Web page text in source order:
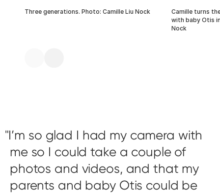
Three generations. Photo: Camille Liu Nock
Camille turns
with baby Otis
Nock
I’m so glad I had my camera with
me so I could take a couple of
photos and videos, and that my
parents and baby Otis could be